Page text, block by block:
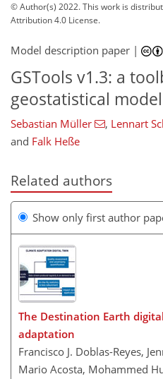
© Author(s) 2022. This work is
Attribution 4.0 License.
Model description paper |
GSTools v1.3: a
geostatistical
Sebastian Müller , Lennart
and Falk Heße
Related authors
Show only first author
The Destination Earth
adaptation
Francisco J. Doblas-Reyes,
Mario Acosta, Mohammed